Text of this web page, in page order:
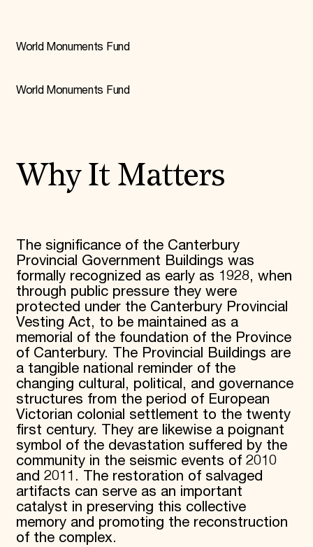
World Monuments Fund
World Monuments Fund
Why It Matters
The significance of the Canterbury
Provincial Government Buildings was
formally recognized as early as 1928, when
through public pressure they were
protected under the Canterbury Provincial
Vesting Act, to be maintained as a
memorial of the foundation of the Province
of Canterbury. The Provincial Buildings are
a tangible national reminder of the
changing cultural, political, and governance
structures from the period of European
Victorian colonial settlement to the twenty
first century. They are likewise a poignant
symbol of the devastation suffered by the
community in the seismic events of 2010
and 2011. The restoration of salvaged
artifacts can serve as an important
catalyst in preserving this collective
memory and promoting the reconstruction
of the complex.